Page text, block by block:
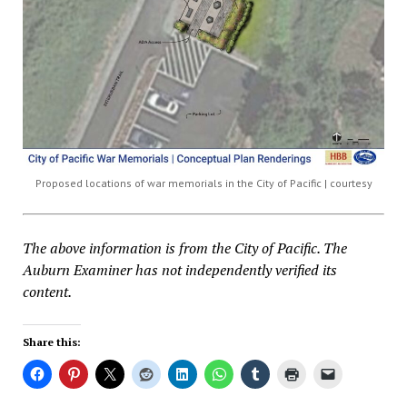
Proposed locations of war memorials in the City of Pacific | courtesy
The above information is from the City of Pacific. The
Auburn Examiner has not independently verified its
content.
Share this: